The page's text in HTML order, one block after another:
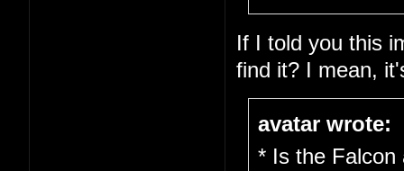
If I told you this
find it? I mean,
avatar wrote:
* Is the Falcon